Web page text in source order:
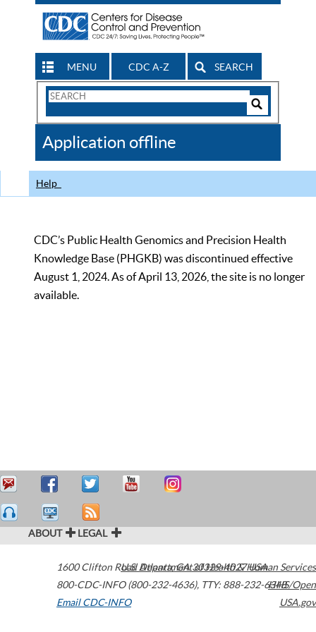
MENU CDC A-Z SEARCH
Search
CDC
Application offline
Help
CDC’s Public Health Genomics and Precision Health
Knowledge Base (PHGKB) was discontinued effective
August 1, 2024. As of April 13, 2026, the site is no longer
available.
ABOUT LEGAL
1600 Clifton Road Atlanta,GA30329-4027USA
800-CDC-INFO (800-232-4636), TTY: 888-232-6348
Email CDC-INFO
U.S. Department of Health & Human Services
HHS/Open
USA.gov